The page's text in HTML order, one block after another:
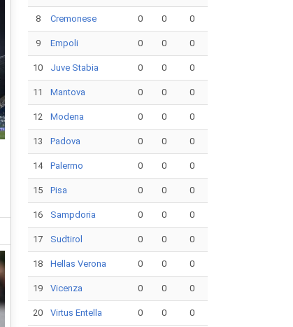
8 Cremonese 0 0 0
9 Empoli 0 0 0
10 Juve Stabia 0 0 0
11 Mantova 0 0 0
12 Modena 0 0 0
13 Padova 0 0 0
14 Palermo 0 0 0
15 Pisa 0 0 0
16 Sampdoria 0 0 0
17 Sudtirol 0 0 0
18 Hellas Verona 0 0 0
19 Vicenza 0 0 0
20 Virtus Entella 0 0 0